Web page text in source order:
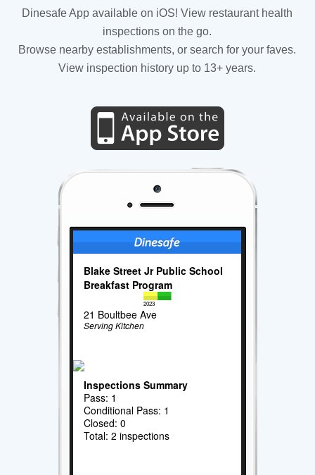
Dinesafe App available on iOS! View restaurant health
inspections on the go.
Browse nearby establishments, or search for your faves.
View inspection history up to 13+ years.
Blake Street Jr Public School
Breakfast Program
2023
21 Boultbee Ave
Serving Kitchen
Inspections Summary
Pass: 1
Conditional Pass: 1
Closed: 0
Total: 2 inspections